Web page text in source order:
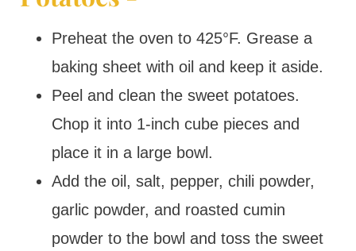
Preheat the oven to 425°F. Grease a
baking sheet with oil and keep it aside.
Peel and clean the sweet potatoes.
Chop it into 1-inch cube pieces and
place it in a large bowl.
Add the oil, salt, pepper, chili powder,
garlic powder, and roasted cumin
powder to the bowl and toss the sweet